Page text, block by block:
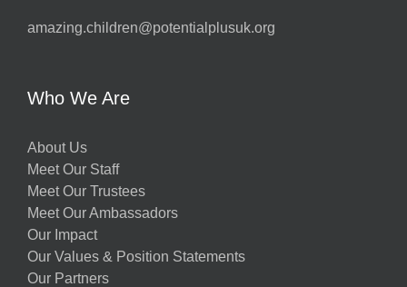
amazing.children@potentialplusuk.org
Who We Are
About Us
Meet Our Staff
Meet Our Trustees
Meet Our Ambassadors
Our Impact
Our Values & Position Statements
Our Partners